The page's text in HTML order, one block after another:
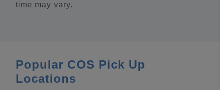
time may vary.
Popular COS Pick Up
Locations